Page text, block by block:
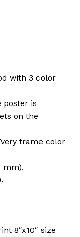
with 3 color
poster is
on the
frame color
mm).
8″x10″ size